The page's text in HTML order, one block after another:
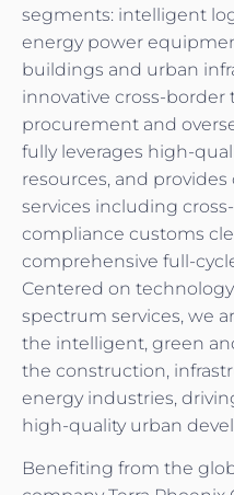
segments: intelligent
energy power
buildings and urban
innovative cross-
procurement and
fully leverages high-
resources, and
services including
compliance customs
comprehensive full-
Centered on
spectrum services, we
the intelligent, green
the construction,
energy industries,
high-quality urban
Benefiting from the